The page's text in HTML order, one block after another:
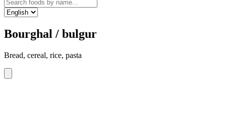
Bourghal / bulgur
Bread, cereal, rice, pasta